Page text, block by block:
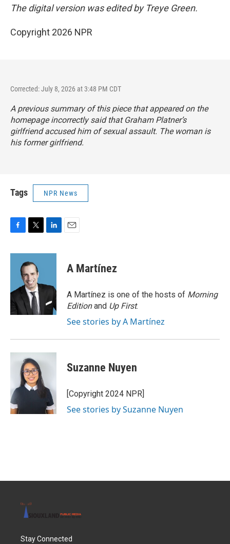
The digital version was edited by Treye Green.
Copyright 2026 NPR
Corrected: July 8, 2026 at 3:48 PM CDT
A previous summary of this piece that appeared on the
homepage incorrectly said that Graham Platner’s
girlfriend accused him of sexual assault. The woman is
his former girlfriend.
Tags NPR News
c
o
k
i
t
t
e
r
n
d
n
A Martínez
A Martínez is one of the hosts of Morning
Editionand Up First.
See stories by A Martínez
Suzanne Nuyen
[Copyright 2024 NPR]
See stories by Suzanne Nuyen
Stay Connected